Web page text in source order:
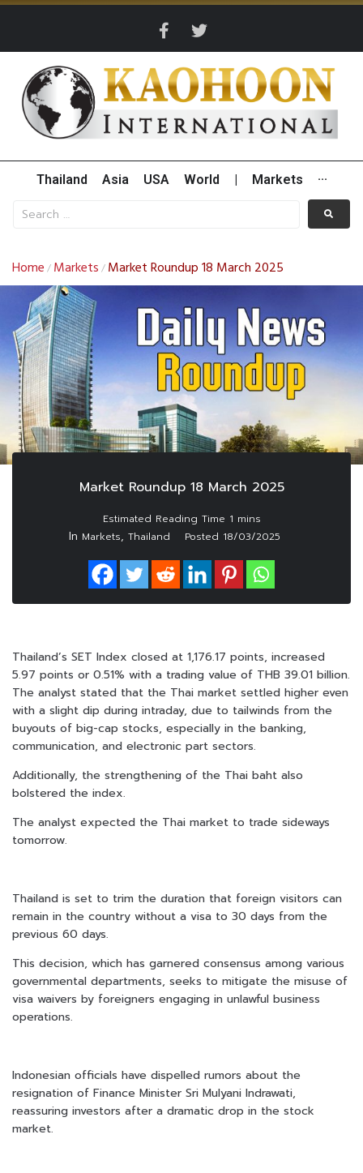
Thailand Asia USA World Markets ···
Home / Markets / Market Roundup 18 March 2025
Market Roundup 18 March 2025
In Markets, Thailand Posted 18/03/2025
Thailand’s SET Index closed at 1,176.17 points, increased
5.97 points or 0.51% with a trading value of THB 39.01 billion.
The analyst stated that the Thai market settled higher even
with a slight dip during intraday, due to tailwinds from the
buyouts of big-cap stocks, especially in the banking,
communication, and electronic part sectors.
Additionally, the strengthening of the Thai baht also
bolstered the index.
The analyst expected the Thai market to trade sideways
tomorrow.
Thailand is set to trim the duration that foreign visitors can
remain in the country without a visa to 30 days from the
previous 60 days.
This decision, which has garnered consensus among various
governmental departments, seeks to mitigate the misuse of
visa waivers by foreigners engaging in unlawful business
operations.
Indonesian officials have dispelled rumors about the
resignation of Finance Minister Sri Mulyani Indrawati,
reassuring investors after a dramatic drop in the stock
market.